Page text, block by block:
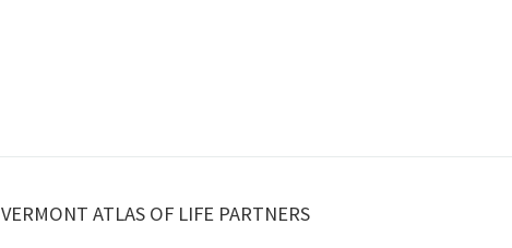
VERMONT ATLAS OF LIFE PARTNERS